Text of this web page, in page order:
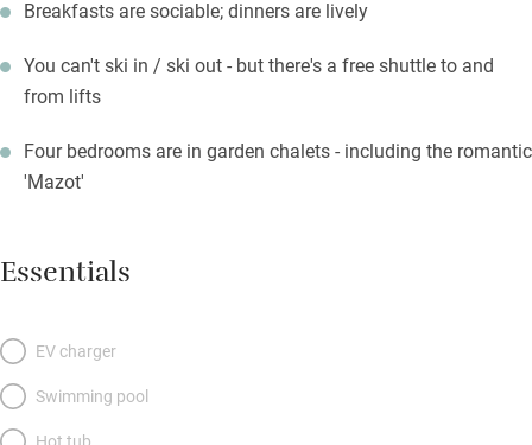
Breakfasts are sociable; dinners are lively
You can't ski in / ski out - but there's a free shuttle to and
from lifts
Four bedrooms are in garden chalets - including the romantic
'Mazot'
Essentials
EV charger
Swimming pool